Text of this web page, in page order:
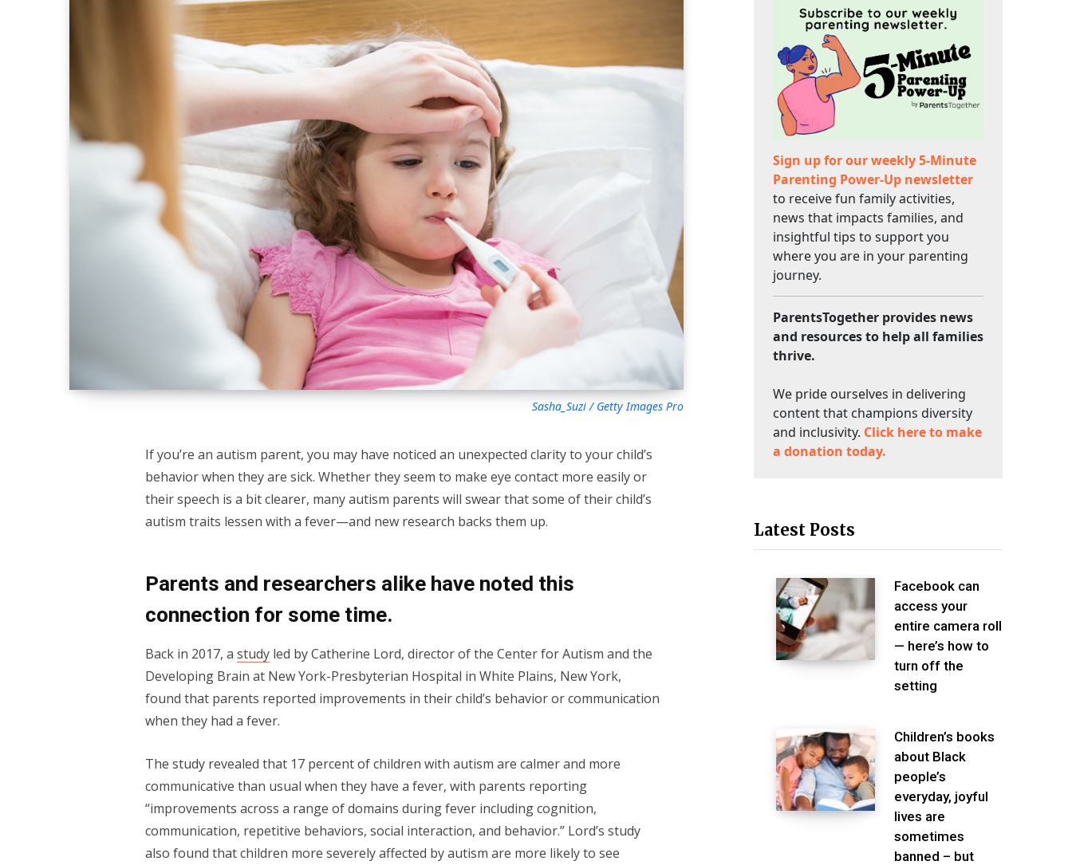
Sasha_Suzi / Getty Images Pro
If you’re an autism parent, you may have noticed an unexpected clarity to your child’s
behavior when they are sick. Whether they seem to make eye contact more easily or
their speech is a bit clearer, many autism parents will swear that some of their child’s
autism traits lessen with a fever—and new research backs them up.
Parents and researchers alike have noted this
connection for some time.
Back in 2017, a studyled by Catherine Lord, director of the Center for Autism and the
Developing Brain at New York-Presbyterian Hospital in White Plains, New York,
found that parents reported improvements in their child’s behavior or communication
when they had a fever.
The study revealed that 17 percent of children with autism are calmer and more
communicative than usual when they have a fever, with parents reporting
“improvements across a range of domains during fever including cognition,
communication, repetitive behaviors, social interaction, and behavior.” Lord’s study
also found that children more severely affected by autism are more likely to see
Sign up for our weekly 5-Minute
Parenting Power-Up newsletter
to receive fun family activities,
news that impacts families, and
insightful tips to support you
where you are in your parenting
journey.
ParentsTogether provides news
and resources to help all families
thrive.
We pride ourselves in delivering
content that champions diversity
and inclusivity. Click here to make
a donation today.
Latest Posts
Facebook can
access your
entire camera roll
— here’s how to
turn off the
setting
Children’s books
about Black
people’s
everyday, joyful
lives are
sometimes
banned – but